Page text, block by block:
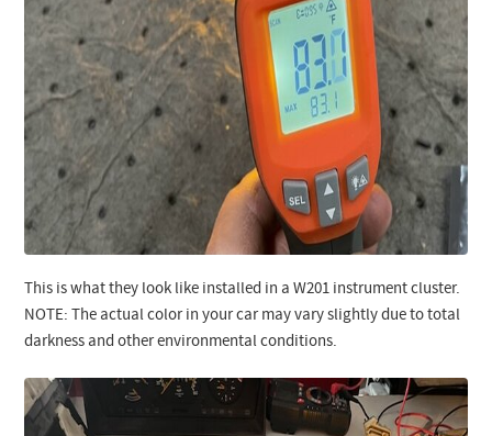
This is what they look like installed in a W201 instrument cluster.
NOTE: The actual color in your car may vary slightly due to total
darkness and other environmental conditions.